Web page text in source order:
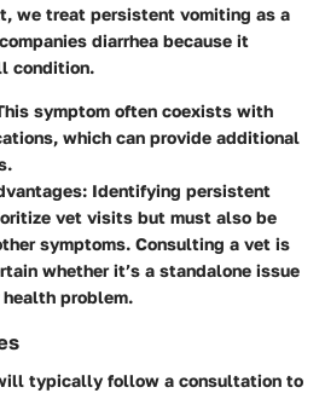
we treat persistent vomiting as a
diarrhea because it
condition.
symptom often coexists with
which can provide additional
: Identifying persistent
vet visits but must also be
symptoms. Consulting a vet is
whether it’s a standalone issue
problem.
typically follow a consultation to